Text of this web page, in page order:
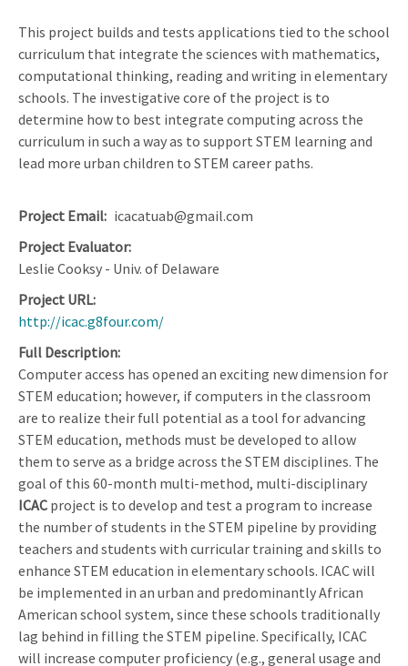
This project builds and tests applications tied to the school
curriculum that integrate the sciences with mathematics,
computational thinking, reading and writing in elementary
schools. The investigative core of the project is to
determine how to best integrate computing across the
curriculum in such a way as to support STEM learning and
lead more urban children to STEM career paths.
Project Email icacatuab@gmail.com
Project Evaluator
Leslie Cooksy - Univ. of Delaware
Project URL
http://icac.g8four.com/
Full Description
Computer access has opened an exciting new dimension for
STEM education; however, if computers in the classroom
are to realize their full potential as a tool for advancing
STEM education, methods must be developed to allow
them to serve as a bridge across the STEM disciplines. The
goal of this 60-month multi-method, multi-disciplinary
ICAC project is to develop and test a program to increase
the number of students in the STEM pipeline by providing
teachers and students with curricular training and skills to
enhance STEM education in elementary schools. ICAC will
be implemented in an urban and predominantly African
American school system, since these schools traditionally
lag behind in filling the STEM pipeline. Specifically, ICAC
will increase computer proficiency (e.g., general usage and